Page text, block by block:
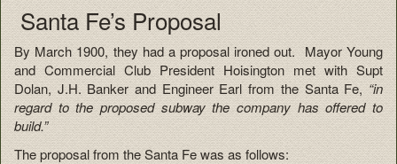
Santa Fe’s Proposal
By March 1900, they had a proposal ironed out. Mayor Young
and Commercial Club President Hoisington met with Supt
Dolan, J.H. Banker and Engineer Earl from the Santa Fe, “in
regard to the proposed subway the company has offered to
build.”
The proposal from the Santa Fe was as follows: